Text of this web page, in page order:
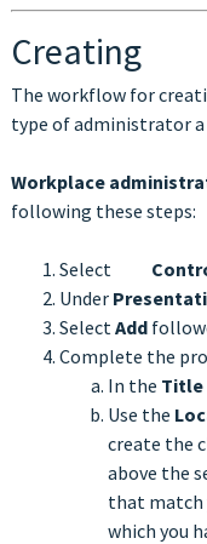
Creating
The workflow for
type of administrator a
Workplace
following these steps:
Select
Under
Select Add
Complete the
In the Title
Use the
create the
above the
that match
which you